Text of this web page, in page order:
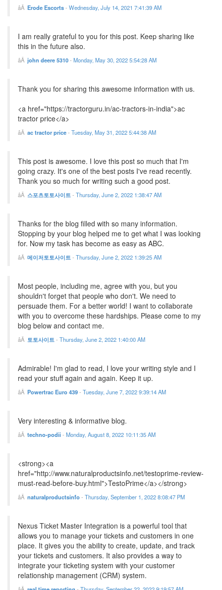
Erode Escorts- Wednesday, July 14, 2021 7:41:39 AM
I am really grateful to you for this post. Keep sharing like
this in the future also.
john deere 5310- Monday, May 30, 2022 5:54:28 AM
Thank you for sharing this awesome information with us.
<a href="https://tractorguru.in/ac-tractors-in-india">ac
tractor price</a>
ac tractor price- Tuesday, May 31, 2022 5:44:38 AM
This post is awesome. I love this post so much that I'm
going crazy. It's one of the best posts I've read recently.
Thank you so much for writing such a good post.
스포츠토토사이트 - Thursday, June 2, 2022 1:38:47 AM
Thanks for the blog filled with so many information.
Stopping by your blog helped me to get what I was looking
for. Now my task has become as easy as ABC.
메이저토토사이트 - Thursday, June 2, 2022 1:39:25 AM
Most people, including me, agree with you, but you
shouldn't forget that people who don't. We need to
persuade them. For a better world! I want to collaborate
with you to overcome these hardships. Please come to my
blog below and contact me.
토토사이트 - Thursday, June 2, 2022 1:40:00 AM
Admirable! I'm glad to read, I love your writing style and I
read your stuff again and again. Keep it up.
Powertrac Euro 439- Tuesday, June 7, 2022 9:39:14 AM
Very interesting & informative blog.
techno-podii- Monday, August 8, 2022 10:11:35 AM
<strong><a
href="http://www.naturalproductsinfo.net/testoprime-review-
must-read-before-buy.html">TestoPrime</a></strong>
naturalproductsinfo- Thursday, September 1, 2022 8:08:47 PM
Nexus Ticket Master Integration is a powerful tool that
allows you to manage your tickets and customers in one
place. It gives you the ability to create, update, and track
your tickets and customers. It also provides a way to
integrate your ticketing system with your customer
relationship management (CRM) system.